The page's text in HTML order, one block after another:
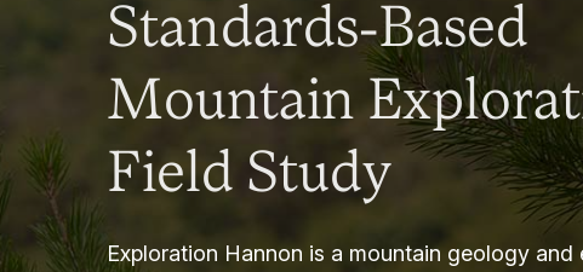
Standards-Based
Mountain
Field Study
Exploration Hannon is a mountain geology and